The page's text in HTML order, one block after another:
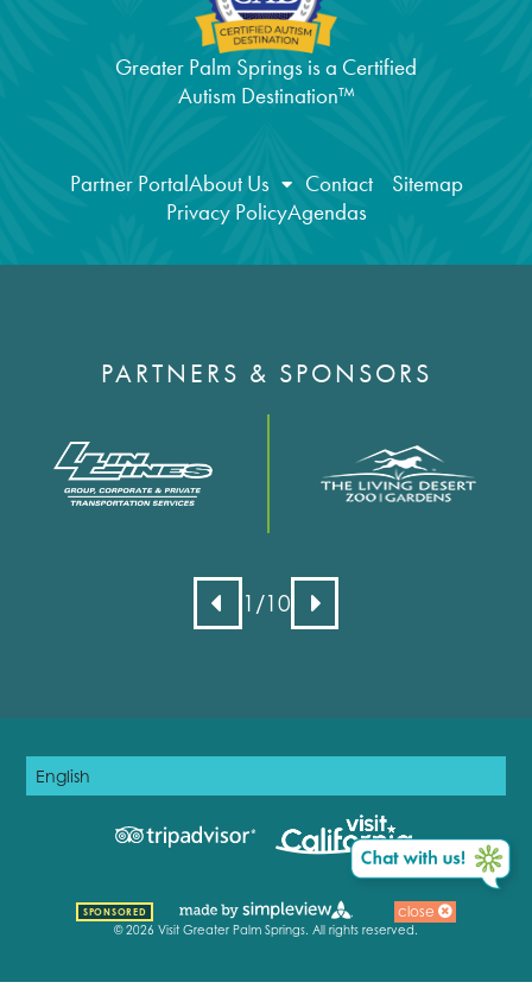
Greater Palm Springs is a Certified
Autism Destination™
Partner PortalAbout Us Contact
Sitemap
Privacy PolicyAgendas
PARTNERS & SPONSORS
1 /10
© 2026 Visit Greater Palm Springs. All rights reserved.
SPONSORED close